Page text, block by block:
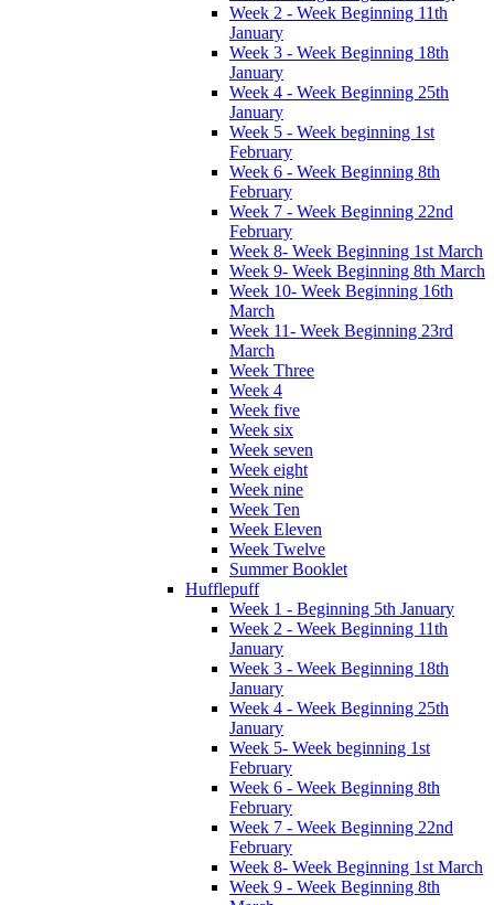
Week 2 - Week Beginning 11th
January
Week 3 - Week Beginning 18th
January
Week 4 - Week Beginning 25th
January
Week 5 - Week beginning 1st
February
Week 6 - Week Beginning 8th
February
Week 7 - Week Beginning 22nd
February
Week 8- Week Beginning 1st March
Week 9- Week Beginning 8th March
Week 10- Week Beginning 16th
March
Week 11- Week Beginning 23rd
March
Week Three
Week 4
Week five
Week six
Week seven
Week eight
Week nine
Week Ten
Week Eleven
Week Twelve
Summer Booklet
Hufflepuff
Week 1 - Beginning 5th January
Week 2 - Week Beginning 11th
January
Week 3 - Week Beginning 18th
January
Week 4 - Week Beginning 25th
January
Week 5- Week beginning 1st
February
Week 6 - Week Beginning 8th
February
Week 7 - Week Beginning 22nd
February
Week 8- Week Beginning 1st March
Week 9 - Week Beginning 8th